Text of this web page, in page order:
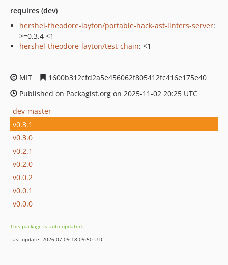
requires (dev)
hershel-theodore-layton/portable-hack-ast-linters-server:
>=0.3.4 <1
hershel-theodore-layton/test-chain: <1
MIT
1600b312cfd2a5e456062f805412fc416e175e40
Published on Packagist.org on 2025-11-02 20:25 UTC
dev-master
v0.3.1
v0.3.0
v0.2.1
v0.2.0
v0.0.2
v0.0.1
v0.0.0
This package is auto-updated.
Last update: 2026-07-09 18:09:50 UTC